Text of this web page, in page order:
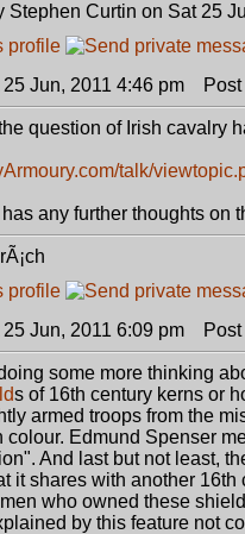
Stephen Curtin on Sat 25
Jun, 2011 4:46 pm Post
question of Irish cavalry
talk/
any further thoughts on
Jun, 2011 6:09 pm Post
some more thinking
s of 16th century kerns or
armed troops from the
colour. Edmund Spenser
And last but not least,
it shares with another
who owned these
by this feature not